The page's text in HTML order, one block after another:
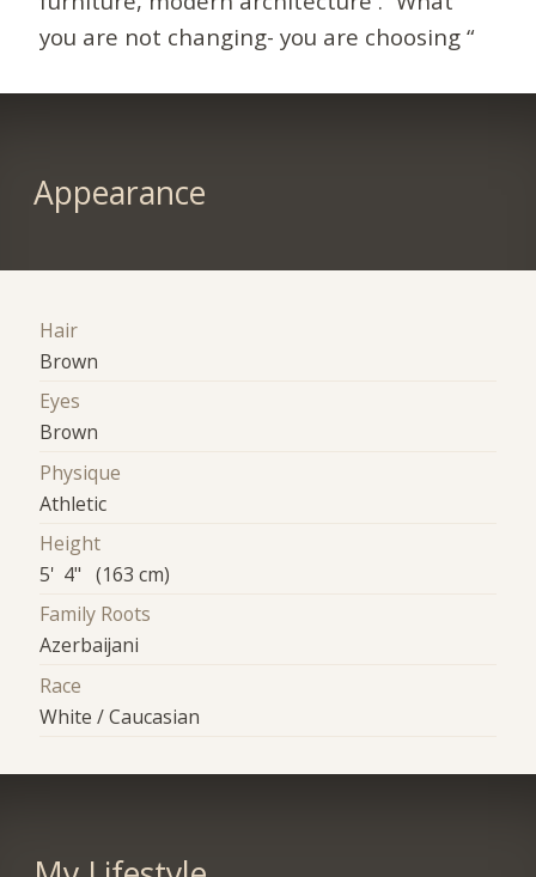
you are not changing- you are choosing “
Appearance
Hair
Brown
Eyes
Brown
Physique
Athletic
Height
5' 4" (163 cm)
Family Roots
Azerbaijani
Race
White / Caucasian